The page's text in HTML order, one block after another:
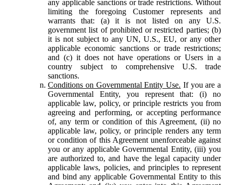
any applicable sanctions or trade restrictions. Without
limiting the foregoing Customer represents and
warrants that: (a) it is not listed on any U.S.
government list of prohibited or restricted parties; (b)
it is not subject to any UN, U.S., EU, or any other
applicable economic sanctions or trade restrictions;
and (c) it does not have operations or Users in a
country subject to comprehensive U.S. trade
sanctions.
Conditions on Governmental Entity Use. If you are a
Governmental Entity, you represent that: (i) no
applicable law, policy, or principle restricts you from
agreeing and performing, or accepting performance
of, any term or condition of this Agreement, (ii) no
applicable law, policy, or principle renders any term
or condition of this Agreement unenforceable against
you or any applicable Governmental Entity, (iii) you
are authorized to, and have the legal capacity under
applicable laws, policies, and principles to represent
and bind any applicable Governmental Entity to this